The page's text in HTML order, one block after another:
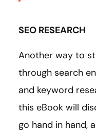
SEO RESEARCH
Another way to
through search
and keyword
this eBook will
go hand in hand,